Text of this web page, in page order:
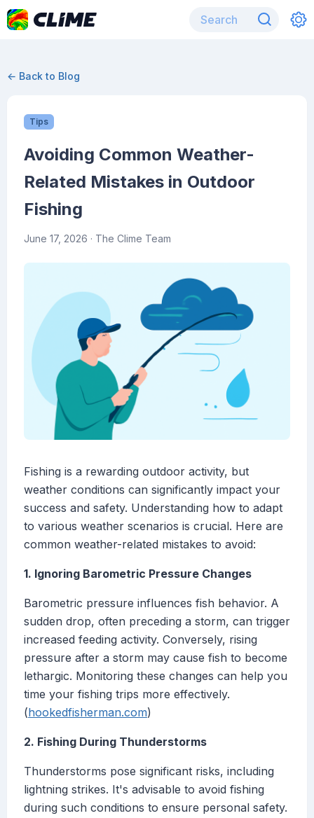
← Back to Blog
Tips
Avoiding Common Weather-
Related Mistakes in Outdoor
Fishing
June 17, 2026 · The Clime Team
Fishing is a rewarding outdoor activity, but
weather conditions can significantly impact your
success and safety. Understanding how to adapt
to various weather scenarios is crucial. Here are
common weather-related mistakes to avoid:
1. Ignoring Barometric Pressure Changes
Barometric pressure influences fish behavior. A
sudden drop, often preceding a storm, can trigger
increased feeding activity. Conversely, rising
pressure after a storm may cause fish to become
lethargic. Monitoring these changes can help you
time your fishing trips more effectively.
(hookedfisherman.com)
2. Fishing During Thunderstorms
Thunderstorms pose significant risks, including
lightning strikes. It's advisable to avoid fishing
during such conditions to ensure personal safety.